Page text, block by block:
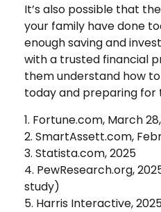
It’s also possible that
your family have done
enough saving and
with a trusted financial
them understand how
today and preparing for
1. Fortune.com, March
2. SmartAssett.com,
3. Statista.com, 2025
4. PewResearch.org,
study)
5. Harris Interactive,